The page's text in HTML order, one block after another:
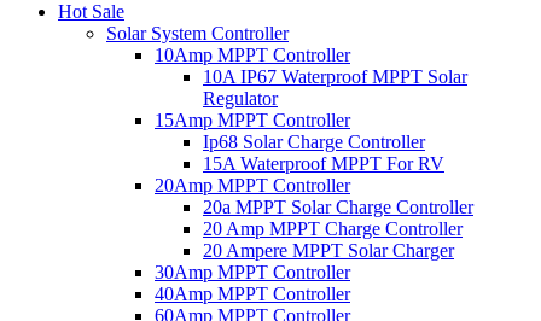
Hot Sale
Solar System Controller
10Amp MPPT Controller
10A IP67 Waterproof MPPT Solar
Regulator
15Amp MPPT Controller
Ip68 Solar Charge Controller
15A Waterproof MPPT For RV
20Amp MPPT Controller
20a MPPT Solar Charge Controller
20 Amp MPPT Charge Controller
20 Ampere MPPT Solar Charger
30Amp MPPT Controller
40Amp MPPT Controller
60Amp MPPT Controller